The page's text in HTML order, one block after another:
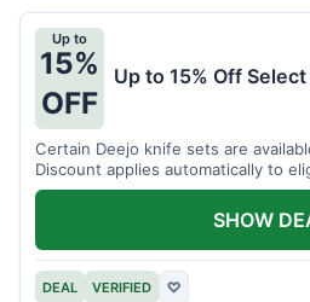
Up to
15%
OFF
Up to 15% Off
Certain Deejo knife sets are
Discount applies automatically to
DEAL VERIFIED ♡
SHOW